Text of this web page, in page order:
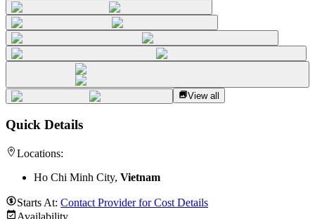
View all
Quick Details
Locations:
Ho Chi Minh City, Vietnam
Starts At: Contact Provider for Cost Details
Availability